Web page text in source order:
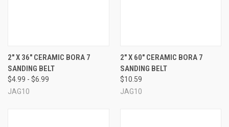
2" X 36" CERAMIC BORA 7
SANDING BELT
$4.99 - $6.99
JAG10
2" X 60" CERAMIC BORA 7
SANDING BELT
$10.59
JAG10